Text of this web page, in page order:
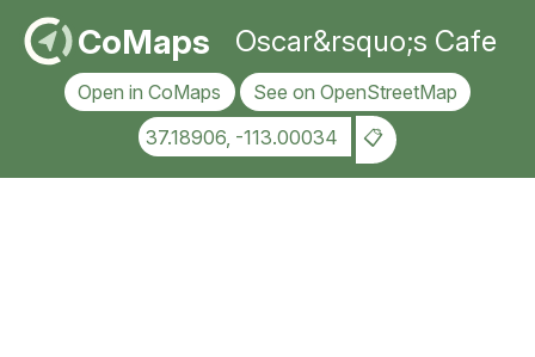
CoMaps Oscar&rsquo;s Cafe
Open in CoMaps
See on OpenStreetMap
37.18906, -113.00034
📋